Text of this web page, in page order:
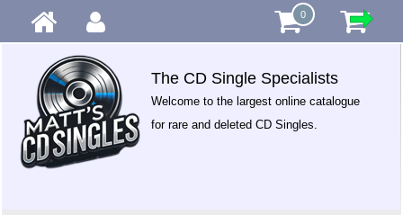
0
The CD Single Specialists
Welcome to the largest online catalogue
for rare and deleted CD Singles.